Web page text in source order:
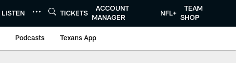
LISTEN TICKETS
ACCOUNT
MANAGER
NFL+
TEAM
SHOP
Podcasts Texans App